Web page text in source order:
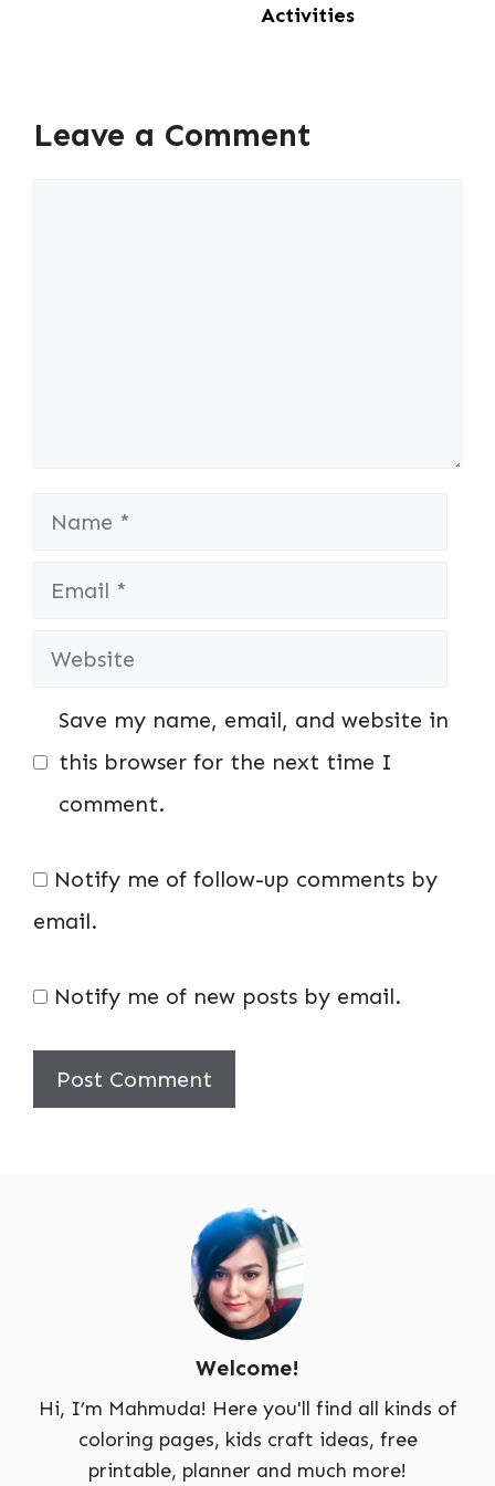
Activities
Leave a Comment
Name
Email
Website
Save my name, email, and website in
this browser for the next time I
comment.
Notify me of follow-up comments by
email.
Notify me of new posts by email.
Welcome!
Hi, I’m Mahmuda! Here you'll find all kinds of
coloring pages, kids craft ideas, free
printable, planner and much more!